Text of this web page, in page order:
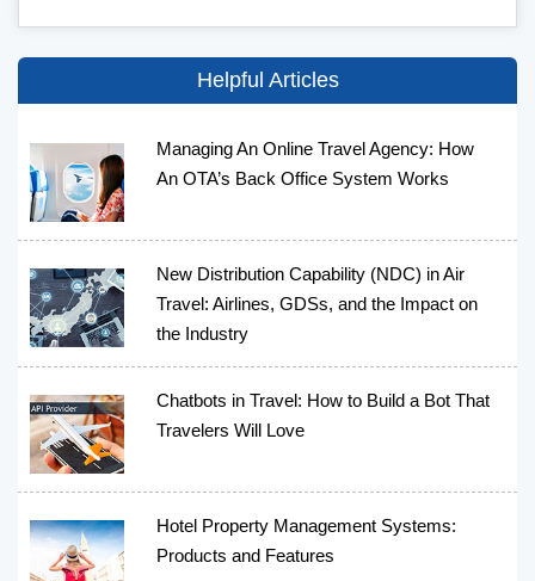
Helpful Articles
Managing An Online Travel Agency: How
An OTA’s Back Office System Works
New Distribution Capability (NDC) in Air
Travel: Airlines, GDSs, and the Impact on
the Industry
Chatbots in Travel: How to Build a Bot That
Travelers Will Love
Hotel Property Management Systems:
Products and Features